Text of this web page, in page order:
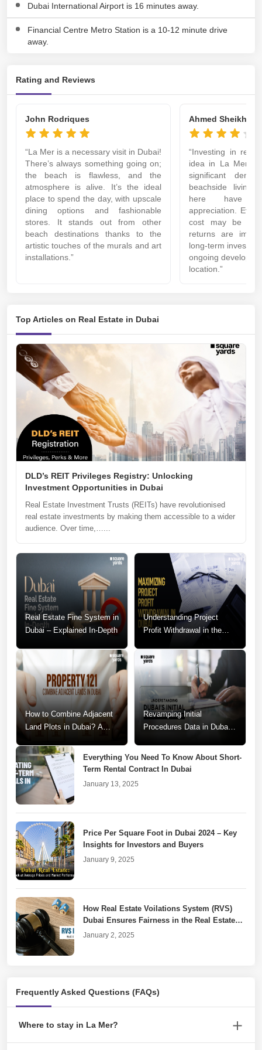
Dubai International Airport is 16 minutes away.
Financial Centre Metro Station is a 10-12 minute drive
away.
Rating and Reviews
John Rodriques
“La Mer is a necessary visit in Dubai!
There’s always something going on;
the beach is flawless, and the
atmosphere is alive. It’s the ideal
place to spend the day, with upscale
dining options and fashionable
stores. It stands out from other
beach destinations thanks to the
artistic touches of the murals and art
installations.”
Ahmed Sheikh
“Investing in real
idea in La Mer.
significant
beachside living,
here have
appreciation.
cost may be
returns are
long-term
ongoing
location.”
Top Articles on Real Estate in Dubai
DLD’s REIT Privileges Registry: Unlocking
Investment Opportunities in Dubai
Real Estate Investment Trusts (REITs) have revolutionised
real estate investments by making them accessible to a wider
audience. Over time,…...
Real Estate Fine System in
Dubai – Explained In-Depth
Understanding Project
Profit Withdrawal in the
How to Combine Adjacent
Land Plots in Dubai? A
Revamping Initial
Procedures Data in Dubai:
Everything You Need To Know About Short-
Term Rental Contract In Dubai
January 13, 2025
Price Per Square Foot in Dubai 2024 – Key
Insights for Investors and Buyers
January 9, 2025
How Real Estate Voilations System (RVS)
Dubai Ensures Fairness in the Real Estate
Market
January 2, 2025
Cancelled Real Estate Projects
Frequently Asked Questions (FAQs)
Where to stay in La Mer?